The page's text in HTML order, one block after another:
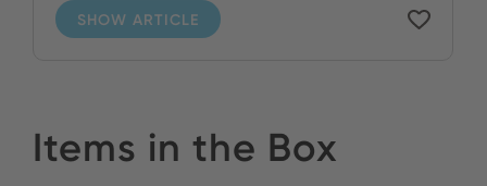
SHOW ARTICLE
Items in the Box